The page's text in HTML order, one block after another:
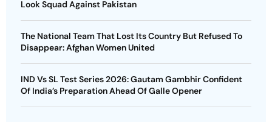
Look Squad Against Pakistan
The National Team That Lost Its Country But Refused To
Disappear: Afghan Women United
IND Vs SL Test Series 2026: Gautam Gambhir Confident
Of India’s Preparation Ahead Of Galle Opener